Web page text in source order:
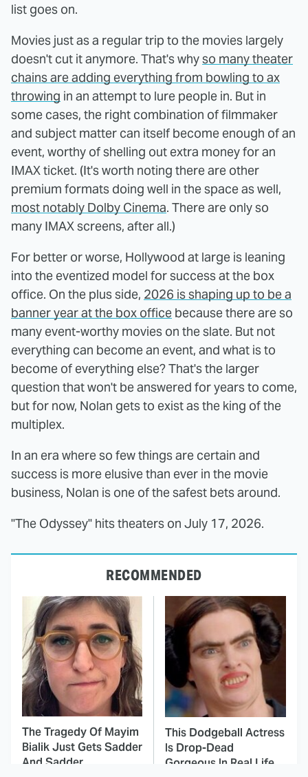
list goes on.
Movies just as a regular trip to the movies largely
doesn't cut it anymore. That's whyso many theater
chains are adding everything from bowling to ax
throwing in an attempt to lure people in. But in
some cases, the right combination of filmmaker
and subject matter can itself become enough of an
event, worthy of shelling out extra money for an
IMAX ticket. (It's worth noting there are other
premium formats doing well in the space as well,
most notably Dolby Cinema. There are only so
many IMAX screens, after all.)
For better or worse, Hollywood at large is leaning
into the eventized model for success at the box
office. On the plus side, 2026 is shaping up to be a
banner year at the box office because there are so
many event-worthy movies on the slate. But not
everything can become an event, and what is to
become of everything else? That's the larger
question that won't be answered for years to come,
but for now, Nolan gets to exist as the king of the
multiplex.
In an era where so few things are certain and
success is more elusive than ever in the movie
business, Nolan is one of the safest bets around.
"The Odyssey" hits theaters on July 17, 2026.
RECOMMENDED
The Tragedy Of Mayim
Bialik Just Gets Sadder
And Sadder
This Dodgeball Actress
Is Drop-Dead
Gorgeous In Real Life